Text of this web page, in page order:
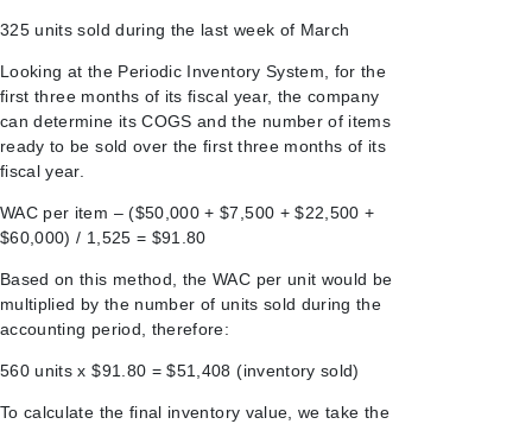
325 units sold during the last week of March
Looking at the Periodic Inventory System, for the
first three months of its fiscal year, the company
can determine its COGS and the number of items
ready to be sold over the first three months of its
fiscal year.
WAC per item – ($50,000 + $7,500 + $22,500 +
$60,000) / 1,525 = $91.80
Based on this method, the WAC per unit would be
multiplied by the number of units sold during the
accounting period, therefore:
560 units x $91.80 = $51,408 (inventory sold)
To calculate the final inventory value, we take the